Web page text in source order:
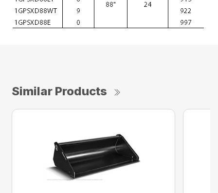
Similar Products